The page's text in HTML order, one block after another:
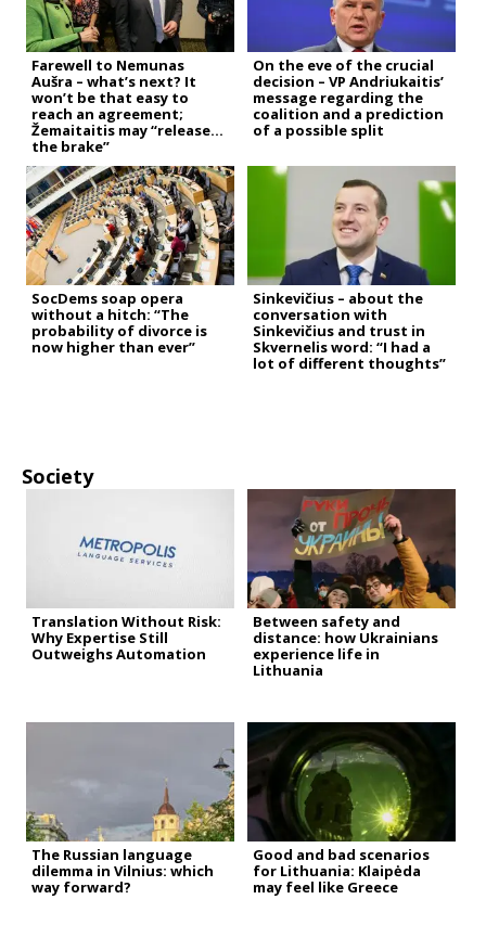
Farewell to Nemunas
Aušra – what’s next? It
won’t be that easy to
reach an agreement;
Žemaitaitis may “release
the brake”
On the eve of the crucial
decision – VP Andriukaitis’
message regarding the
coalition and a prediction
of a possible split
SocDems soap opera
without a hitch: “The
probability of divorce is
now higher than ever”
Sinkevičius – about the
conversation with
Sinkevičius and trust in
Skvernelis word: “I had a
lot of different thoughts”
Society
Translation Without Risk:
Why Expertise Still
Outweighs Automation
Between safety and
distance: how Ukrainians
experience life in
Lithuania
The Russian language
dilemma in Vilnius: which
way forward?
Good and bad scenarios
for Lithuania: Klaipėda
may feel like Greece